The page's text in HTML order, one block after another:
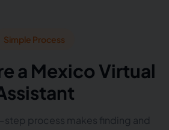
Simple Process
a Mexico Virtual
step process makes finding and